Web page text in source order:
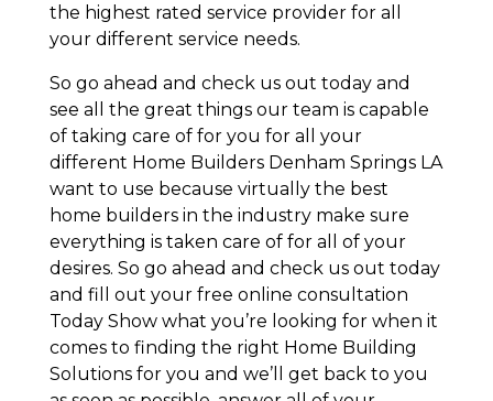
the highest rated service provider for all
your different service needs.
So go ahead and check us out today and
see all the great things our team is capable
of taking care of for you for all your
different Home Builders Denham Springs LA
want to use because virtually the best
home builders in the industry make sure
everything is taken care of for all of your
desires. So go ahead and check us out today
and fill out your free online consultation
Today Show what you’re looking for when it
comes to finding the right Home Building
Solutions for you and we’ll get back to you